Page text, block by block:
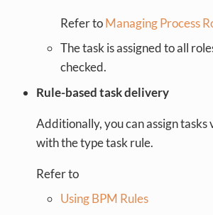
Refer toManaging Process
The task is assigned to all
checked.
Rule-based task delivery
Additionally, you can assign tasks
with the type task rule.
Refer to
Using BPM Rules